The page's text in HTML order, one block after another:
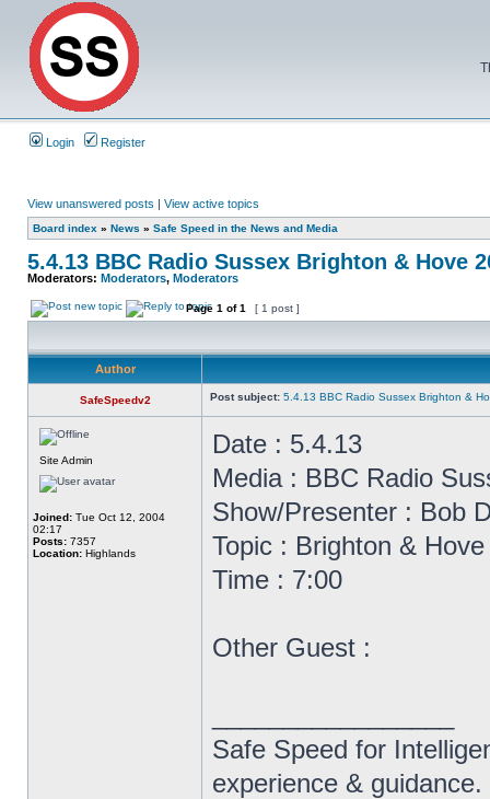
Login Register
View unanswered posts | View active topics
Board index » News » Safe Speed in the News and Media
5.4.13 BBC Radio Sussex Brighton & Hove
Moderators: Moderators, Moderators
Page 1 of1 [ 1 post ]
Author
SafeSpeedv2 Post subject: 5.4.13 BBC Radio Sussex Brighton &
Site Admin
Joined: Tue Oct 12, 2004
02:17
Posts: 7357
Location: Highlands
Date : 5.4.13
Media : BBC Radio
Show/Presenter : Bob
Topic : Brighton &
Time : 7:00
Other Guest :
Safe Speed for
experience & guidance.